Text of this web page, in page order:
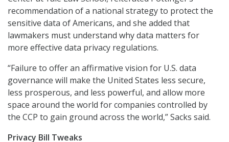
recommendation of a national strategy to protect the
sensitive data of Americans, and she added that
lawmakers must understand why data matters for
more effective data privacy regulations.
“Failure to offer an affirmative vision for U.S. data
governance will make the United States less secure,
less prosperous, and less powerful, and allow more
space around the world for companies controlled by
the CCP to gain ground across the world,” Sacks said.
Privacy Bill Tweaks